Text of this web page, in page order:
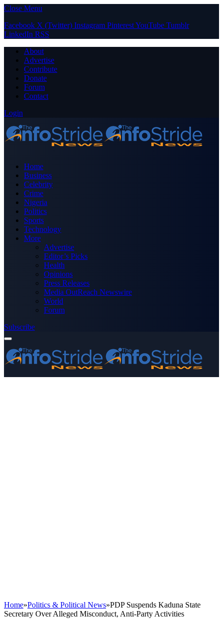
Close Menu
Facebook X (Twitter) Instagram PinterestYouTube Tumblr
LinkedIn RSS
About
Advertise
Contribute
Donate
Forum
Contact
Login
Home
Business
Celebrity
Crime
Nigeria
Politics
Sports
Technology
More
Advertise
Editor’s Picks
Health
Opinions
Press Releases
Media OutReach Newswire
World
Forum
Subscribe
Home»Politics & Political News»PDP Suspends Kaduna State
Secretary Over Alleged Misconduct, Anti-Party Activities